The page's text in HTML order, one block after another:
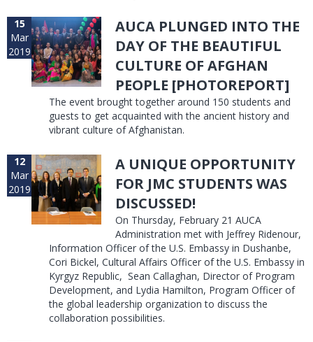
15
Mar
2019
AUCA PLUNGED INTO THE
DAY OF THE BEAUTIFUL
CULTURE OF AFGHAN
PEOPLE [PHOTOREPORT]
The event brought together around 150 students and
guests to get acquainted with the ancient history and
vibrant culture of Afghanistan.
12
Mar
2019
A UNIQUE OPPORTUNITY
FOR JMC STUDENTS WAS
DISCUSSED!
On Thursday, February 21 AUCA
Administration met with Jeffrey Ridenour,
Information Officer of the U.S. Embassy in Dushanbe,
Cori Bickel, Cultural Affairs Officer of the U.S. Embassy in
Kyrgyz Republic, Sean Callaghan, Director of Program
Development, and Lydia Hamilton, Program Officer of
the global leadership organization to discuss the
collaboration possibilities.